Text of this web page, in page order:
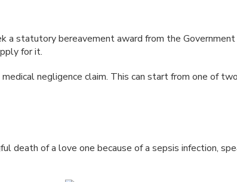
a statutory bereavement award from the
for it.
negligence claim. This can start from one of
death of a love one because of a sepsis infection,